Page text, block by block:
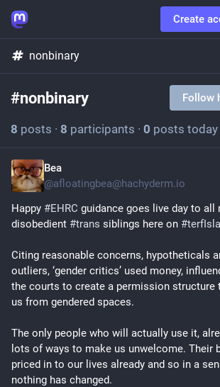
Create
nonbinary
#nonbinary Follow
8 posts · 8 participants · 0 posts today
Bea
@afloatingbea@hachyderm.io
Happy #EHRC guidance goes live day to all
disobedient #trans siblings here on #
Citing reasonable concerns, hypotheticals
outliers, ‘gender critics’ used money,
the courts to create a permission structure
us from gendered spaces.
The only people who will actually use it,
lots of ways to make us unwelcome. Their
priced in to our lives already and so in a
nothing has changed.